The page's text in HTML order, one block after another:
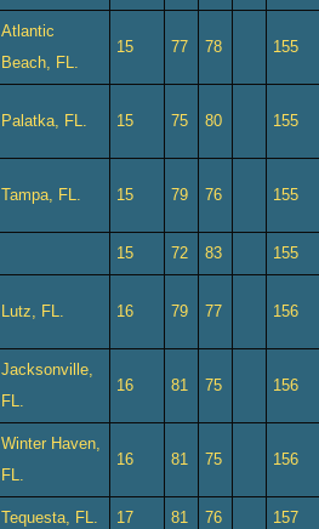
Atlantic
Beach, FL.
15 77 78 155
Palatka, FL. 15 75 80 155
Tampa, FL. 15 79 76 155
15 72 83 155
Lutz, FL. 16 79 77 156
Jacksonville,
FL.
16 81 75 156
Winter Haven,
FL.
16 81 75 156
Tequesta, FL. 17 81 76 157